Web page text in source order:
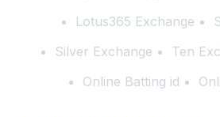
Lotus365 Exchange
Silver Exchange
Ten
Online Batting id